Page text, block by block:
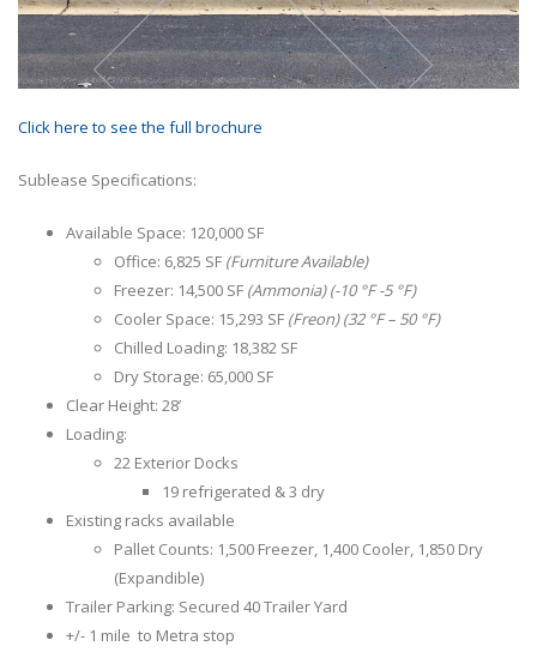
Click here to see the full brochure
Sublease Specifications:
Available Space: 120,000 SF
Office: 6,825 SF (Furniture Available)
Freezer: 14,500 SF (Ammonia) (-10 °F -5 °F)
Cooler Space: 15,293 SF (Freon) (32 °F – 50 °F)
Chilled Loading: 18,382 SF
Dry Storage: 65,000 SF
Clear Height: 28’
Loading:
22 Exterior Docks
19 refrigerated & 3 dry
Existing racks available
Pallet Counts: 1,500 Freezer, 1,400 Cooler, 1,850 Dry
(Expandible)
Trailer Parking: Secured 40 Trailer Yard
+/- 1 mile to Metra stop